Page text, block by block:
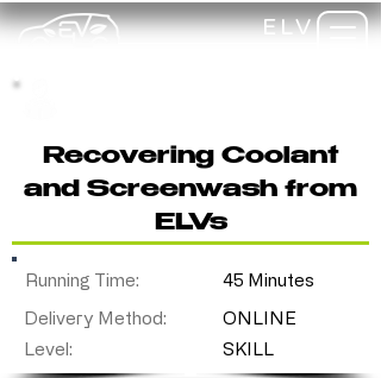
ELV
Recovering Coolant
and Screenwash from
ELVs
Running Time:
Delivery Method:
Level:
45 Minutes
ONLINE
SKILL